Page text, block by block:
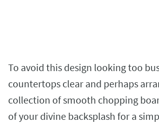
To avoid this design looking too
countertops clear and perhaps
collection of smooth chopping
of your divine backsplash for a